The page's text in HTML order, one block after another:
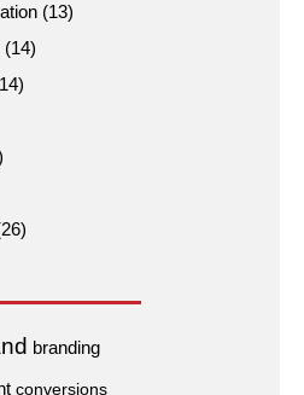
(13)
(14)
branding
conversions